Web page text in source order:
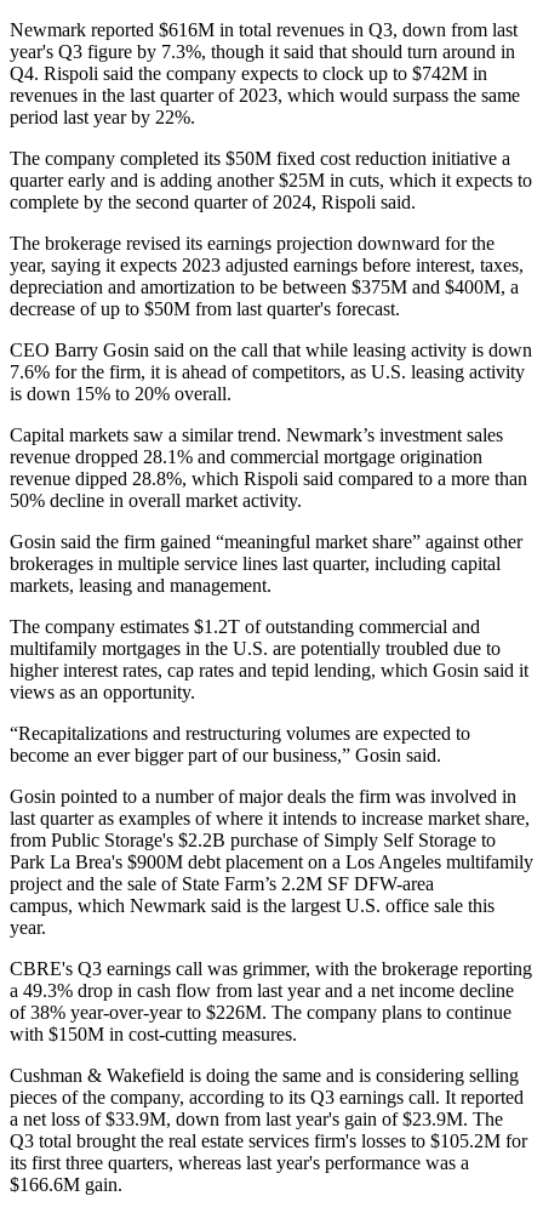
Newmark reported $616M in total revenues in Q3, down from last
year's Q3 figure by 7.3%, though it said that should turn around in
Q4. Rispoli said the company expects to clock up to $742M in
revenues in the last quarter of 2023, which would surpass the same
period last year by 22%.
The company completed its $50M fixed cost reduction initiative a
quarter early and is adding another $25M in cuts, which it expects to
complete by the second quarter of 2024, Rispoli said.
The brokerage revised its earnings projection downward for the
year, saying it expects 2023 adjusted earnings before interest, taxes,
depreciation and amortization to be between $375M and $400M, a
decrease of up to $50M from last quarter's forecast.
CEO Barry Gosin said on the call that while leasing activity is down
7.6% for the firm, it is ahead of competitors, as U.S. leasing activity
is down 15% to 20% overall.
Capital markets saw a similar trend. Newmark’s investment sales
revenue dropped 28.1% and commercial mortgage origination
revenue dipped 28.8%, which Rispoli said compared to a more than
50% decline in overall market activity.
Gosin said the firm gained “meaningful market share” against other
brokerages in multiple service lines last quarter, including capital
markets, leasing and management.
The company estimates $1.2T of outstanding commercial and
multifamily mortgages in the U.S. are potentially troubled due to
higher interest rates, cap rates and tepid lending, which Gosin said it
views as an opportunity.
“Recapitalizations and restructuring volumes are expected to
become an ever bigger part of our business,” Gosin said.
Gosin pointed to a number of major deals the firm was involved in
last quarter as examples of where it intends to increase market share,
from Public Storage's $2.2B purchase of Simply Self Storage to
Park La Brea's $900M debt placement on a Los Angeles multifamily
project and the sale of State Farm’s 2.2M SF DFW-area
campus, which Newmark said is the largest U.S. office sale this
year.
CBRE's Q3 earnings call was grimmer, with the brokerage reporting
a 49.3% drop in cash flow from last yearand a net income decline
of 38% year-over-year to $226M. The company plans to continue
with $150M in cost-cutting measures.
Cushman & Wakefield is doing the same and is considering selling
pieces of the company, according to its Q3 earnings call. It reported
a net loss of $33.9M, down from last year's gain of $23.9M. The
Q3 total brought the real estate services firm's losses to $105.2M for
its first three quarters, whereas last year's performance was a
$166.6M gain.